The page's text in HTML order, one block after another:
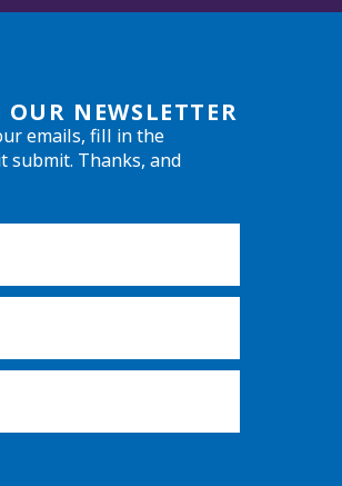
NEWSLETTER
emails, fill in the
submit. Thanks, and